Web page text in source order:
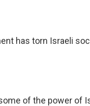
has torn Israeli
of the power of